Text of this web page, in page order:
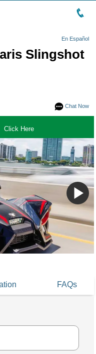
En Español
Slingshot
Chat Now
Click Here
FAQs